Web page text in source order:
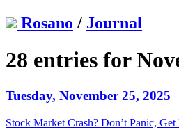
Rosano / Journal
28 entries for
Tuesday, November 25, 2025
Stock Market Crash? Don’t Panic, Get